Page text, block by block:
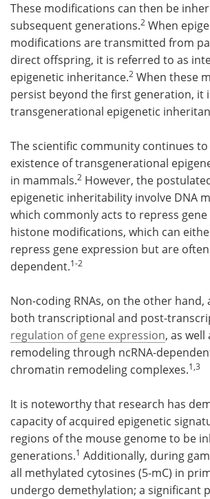
These modifications can then be
subsequent generations.2 When
modifications are transmitted from
direct offspring, it is referred to as
epigenetic inheritance.2 When these
persist beyond the first generation, it
transgenerational epigenetic
The scientific community continues
existence of transgenerational
in mammals.2 However, the
epigenetic inheritability involve DNA
which commonly acts to repress
histone modifications, which can
repress gene expression but are
dependent.1-2
Non-coding RNAs, on the other hand,
both transcriptional and post-
regulation of gene expression, as
remodeling through ncRNA-
chromatin remodeling complexes.1,3
It is noteworthy that research has
capacity of acquired epigenetic
regions of the mouse genome to be
generations.1 Additionally, during
all methylated cytosines (5-mC) in
undergo demethylation; a significant